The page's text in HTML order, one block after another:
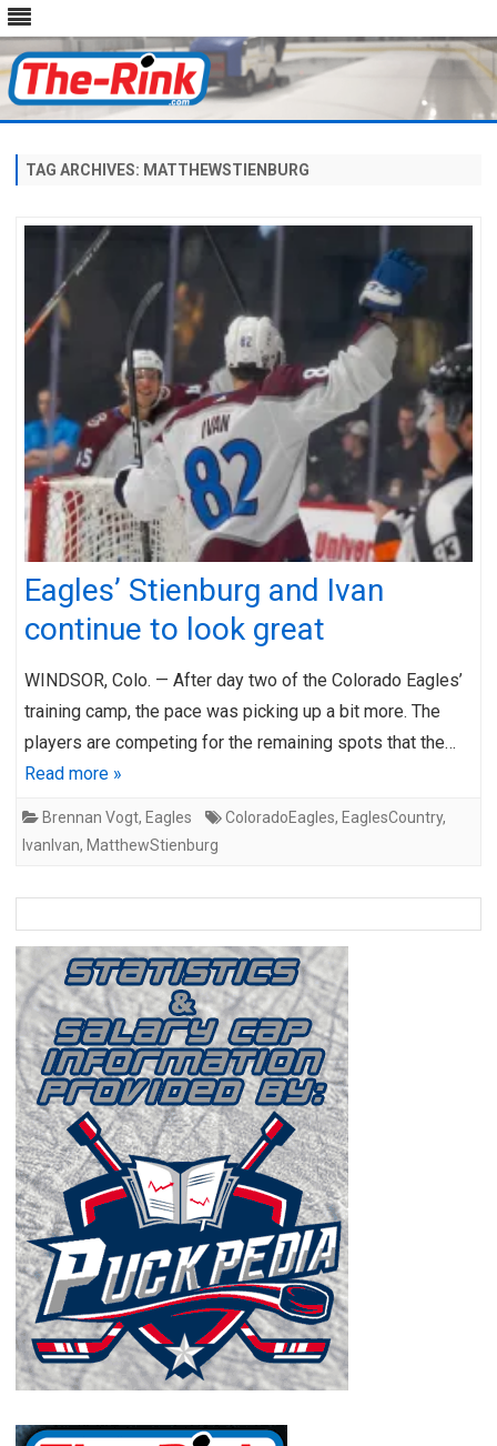
content
TAG ARCHIVES: MATTHEWSTIENBURG
Eagles’ Stienburg and Ivan
continue to look great
WINDSOR, Colo. — After day two of the Colorado Eagles’
training camp, the pace was picking up a bit more. The
players are competing for the remaining spots that the…
Read more »
Brennan Vogt, Eagles ColoradoEagles, EaglesCountry,
IvanIvan, MatthewStienburg